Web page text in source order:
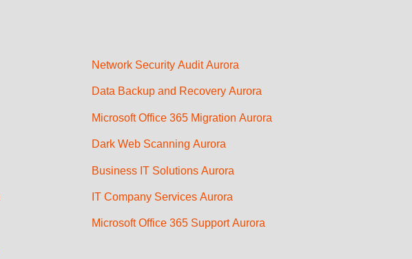
Network Security Audit Aurora
Data Backup and Recovery Aurora
Microsoft Office 365 Migration Aurora
Dark Web Scanning Aurora
Business IT Solutions Aurora
IT Company Services Aurora
Microsoft Office 365 Support Aurora